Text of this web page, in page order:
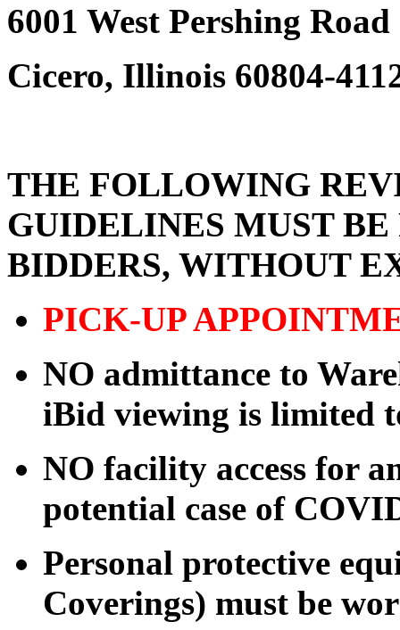
6001 West Pershing Road
Cicero, Illinois 60804-
THE FOLLOWING
GUIDELINES MUST
BIDDERS, WITHOUT
PICK-UP
NO admittance to
iBid viewing is limited
NO facility access for
potential case of
Personal protective
Coverings) must be